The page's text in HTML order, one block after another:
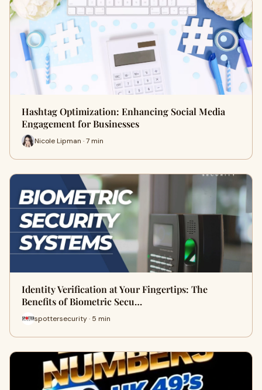
Hashtag Optimization: Enhancing Social Media
Engagement for Businesses
Nicole Lipman · 7 min
Identity Verification at Your Fingertips: The
Benefits of Biometric Secu…
spottersecurity · 5 min